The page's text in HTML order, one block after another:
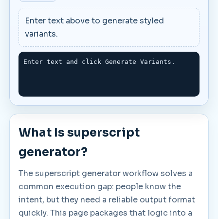
Enter text above to generate styled
variants.
Enter text and click Generate Variants.
What Is superscript
generator?
The superscript generator workflow solves a
common execution gap: people know the
intent, but they need a reliable output format
quickly. This page packages that logic into a